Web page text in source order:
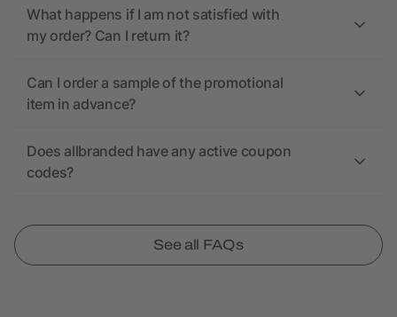
What happens if I am not satisfied with
my order? Can I return it?
Can I order a sample of the promotional
item in advance?
Does allbranded have any active coupon
codes?
See all FAQs